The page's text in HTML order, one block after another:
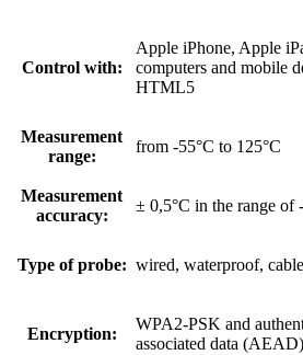
Control with:
Apple iPhone, Apple
computers and mobile
HTML5
Measurement
range:
from -55°C to 125°C
Measurement
accuracy:
± 0,5°C in the range of
Type of probe: wired, waterproof,
Encryption:
WPA2-PSK and
associated data (AEAD)